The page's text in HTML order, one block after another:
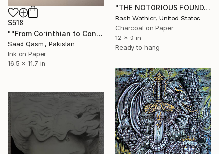
"THE NOTORIOUS FOUNDATION (Master Study)" Drawing
Bash Wathier, United States
Charcoal on Paper
12 x 9 in
Ready to hang
$518
""From Corinthian to Concrete"" Drawing
Saad Qasmi, Pakistan
Ink on Paper
16.5 x 11.7 in